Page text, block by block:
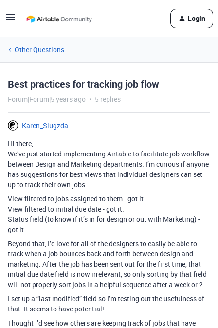
Login
Other Questions
Best practices for tracking job flow
Forum|Forum|5 years ago 5 replies
Karen_Siugzda
Hi there,
We’ve just started implementing Airtable to facilitate job workflow
between Design and Marketing departments. I’m curious if anyone
has suggestions for best views that individual designers can set
up to track their own jobs.
View filtered to jobs assigned to them - got it.
View filtered to initial due date - got it.
Status field (to know if it’s in for design or out with Marketing) -
got it.
Beyond that, I’d love for all of the designers to easily be able to
track when a job bounces back and forth between design and
marketing. After the job has been sent out for the first time, that
initial due date field is now irrelevant, so only sorting by that field
will not properly sort jobs in a helpful sequence after a week or 2.
I set up a “last modified” field so I’m testing out the usefulness of
that. It seems to have potential!
Thought I’d see how others are keeping track of jobs that have